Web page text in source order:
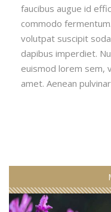
faucibus augue id
commodo
volutpat suscipit
dapibus imperdiet.
euismod lorem sem,
amet. Aenean